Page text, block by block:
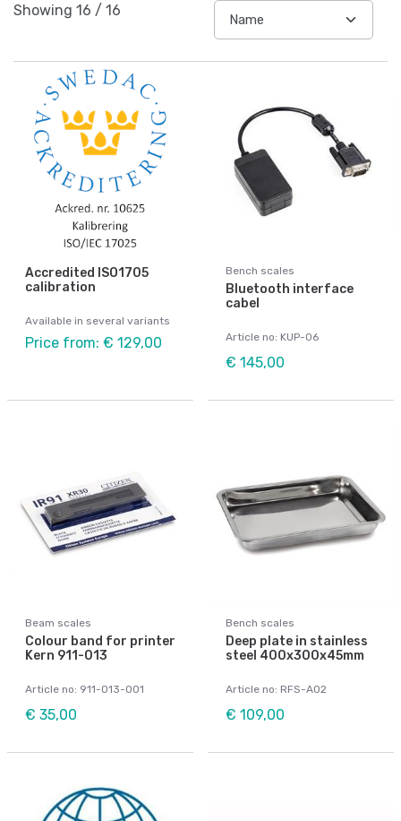
Showing 16 / 16
Accredited ISO1705
calibration
Available in several variants
Price from: € 129,00
Bench scales
Bluetooth interface
cabel
Article no: KUP-06
€ 145,00
Beam scales
Colour band for printer
Kern 911-013
Article no: 911-013-001
€ 35,00
Bench scales
Deep plate in stainless
steel 400x300x45mm
Article no: RFS-A02
€ 109,00